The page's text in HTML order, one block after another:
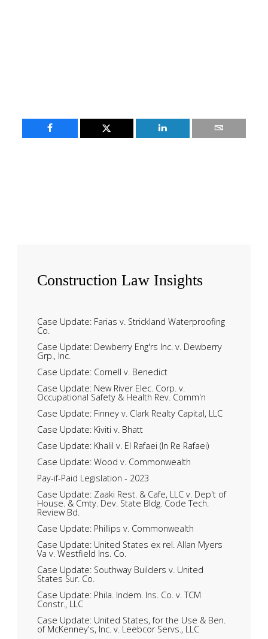
Construction Law Insights
Case Update: Farias v. Strickland Waterproofing
Co.
Case Update: Dewberry Eng'rs Inc. v. Dewberry
Grp., Inc.
Case Update: Cornell v. Benedict
Case Update: New River Elec. Corp. v.
Occupational Safety & Health Rev. Comm'n
Case Update: Finney v. Clark Realty Capital, LLC
Case Update: Kiviti v. Bhatt
Case Update: Khalil v. El Rafaei (In Re Rafaei)
Case Update: Wood v. Commonwealth
Pay-if-Paid Legislation - 2023
Case Update: Zaaki Rest. & Cafe, LLC v. Dep't of
House. & Cmty. Dev. State Bldg. Code Tech.
Review Bd.
Case Update: Phillips v. Commonwealth
Case Update: United States ex rel. Allan Myers
Va v. Westfield Ins. Co.
Case Update: Southway Builders v. United
States Sur. Co.
Case Update: Phila. Indem. Ins. Co. v. TCM
Constr., LLC
Case Update: United States, for the Use & Ben.
of McKenney's, Inc. v. Leebcor Servs., LLC